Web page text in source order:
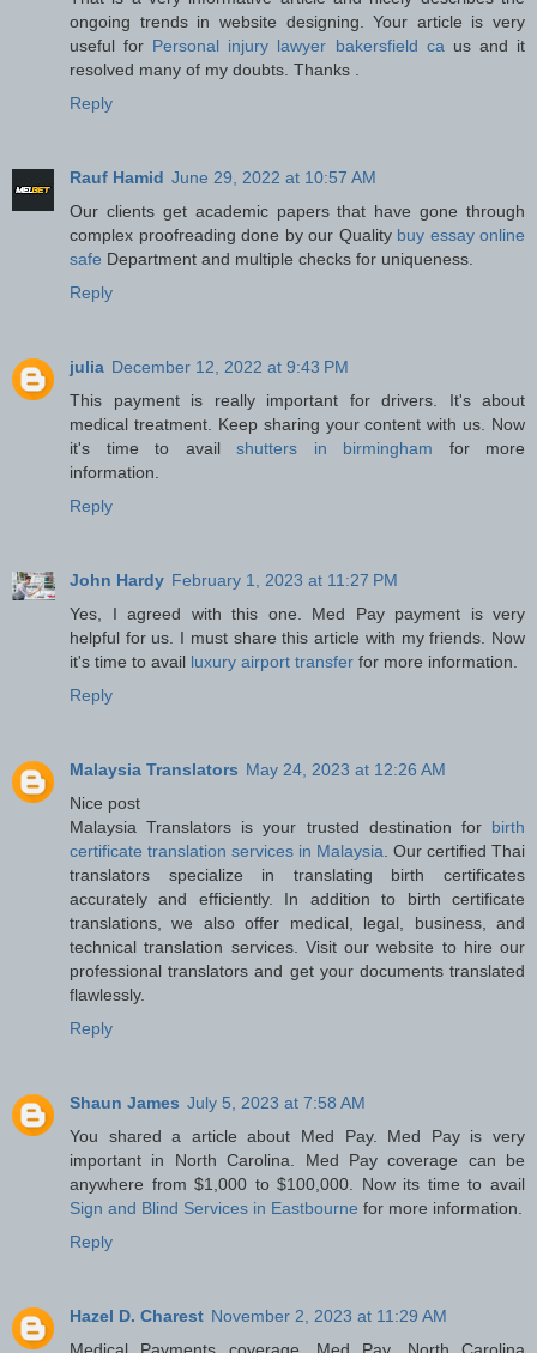
ongoing trends in website designing. Your article is very
useful for Personal injury lawyer bakersfield ca us and it
resolved many of my doubts. Thanks .
Reply
Rauf Hamid June 29, 2022 at 10:57 AM
Our clients get academic papers that have gone through
complex proofreading done by our Quality buy essay online
safe Department and multiple checks for uniqueness.
Reply
julia December 12, 2022 at 9:43 PM
This payment is really important for drivers. It's about
medical treatment. Keep sharing your content with us. Now
it's time to avail shutters in birmingham for more
information.
Reply
John Hardy February 1, 2023 at 11:27 PM
Yes, I agreed with this one. Med Pay payment is very
helpful for us. I must share this article with my friends. Now
it's time to avail luxury airport transfer for more information.
Reply
Malaysia Translators May 24, 2023 at 12:26 AM
Nice post
Malaysia Translators is your trusted destination forbirth
certificate translation services in Malaysia . Our certified Thai
translators specialize in translating birth certificates
accurately and efficiently. In addition to birth certificate
translations, we also offer medical, legal, business, and
technical translation services. Visit our website to hire our
professional translators and get your documents translated
flawlessly.
Reply
Shaun James July 5, 2023 at 7:58 AM
You shared a article about Med Pay. Med Pay is very
important in North Carolina. Med Pay coverage can be
anywhere from $1,000 to $100,000. Now its time to avail
Sign and Blind Services in Eastbourne for more information.
Reply
Hazel D. Charest November 2, 2023 at 11:29 AM
Medical Payments coverage, Med Pay, North Carolina